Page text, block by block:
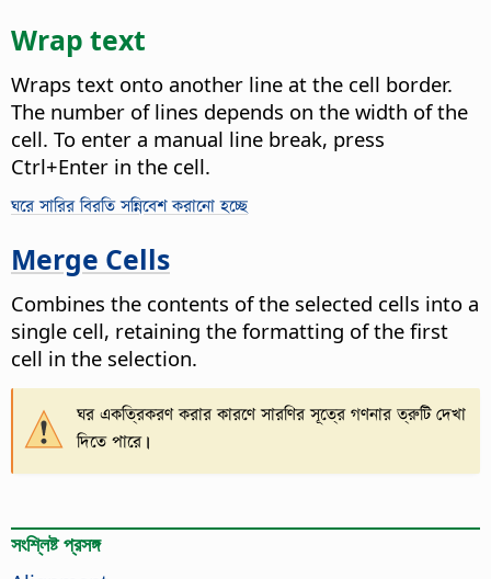
Wrap text
Wraps text onto another line at the cell border.
The number of lines depends on the width of the
cell. To enter a manual line break, press
Ctrl+Enter in the cell.
ঘরে সারির বিরতি সন্নিবেশ করানো হচ্ছে
Merge Cells
Combines the contents of the selected cells into a
single cell, retaining the formatting of the first
cell in the selection.
ঘর একত্রিকরণ করার কারণে সারণির সূত্রে গণনার ত্রুটি দেখা
দিতে পারে।
সংশ্লিষ্ট প্রসঙ্গ